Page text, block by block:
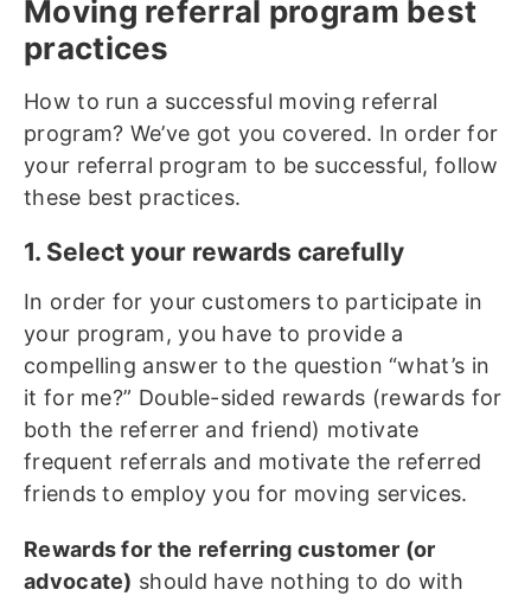
Moving referral program best
practices
How to run a successful moving referral
program? We’ve got you covered. In order for
your referral program to be successful, follow
these best practices.
1. Select your rewards carefully
In order for your customers to participate in
your program, you have to provide a
compelling answer to the question “what’s in
it for me?” Double-sided rewards (rewards for
both the referrer and friend) motivate
frequent referrals and motivate the referred
friends to employ you for moving services.
Rewards for the referring customer (or
advocate) should have nothing to do with